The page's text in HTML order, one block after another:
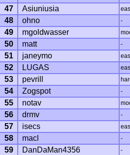
47 Asiuniusia
48 ohno -
49 mgoldwasser
50 matt -
51 janeymo
52 LUGAS
53 pevrill
54 Zogspot -
55 notav
56 drmv -
57 isecs
58 macl -
59 DanDaMan4356 -